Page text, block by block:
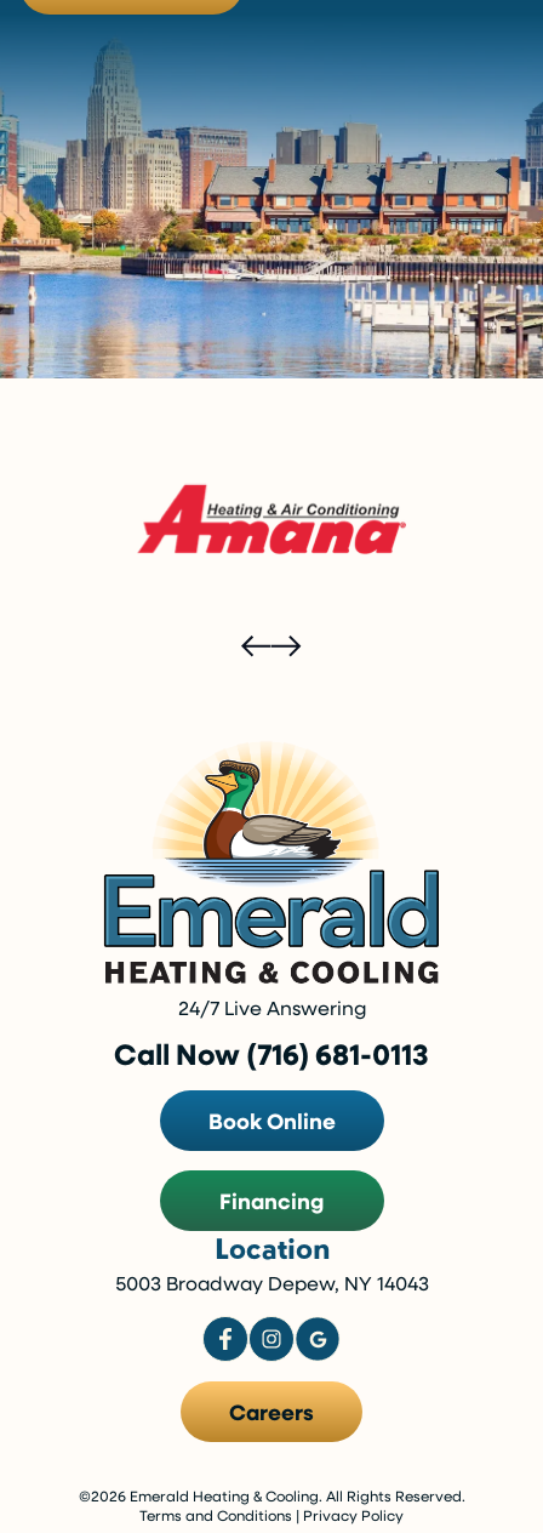
24/7 Live Answering
Call Now (716) 681-0113
Book Online
Financing
Location
5003 Broadway Depew, NY 14043
Careers
©2026 Emerald Heating & Cooling. All Rights Reserved.
Terms and Conditions | Privacy Policy